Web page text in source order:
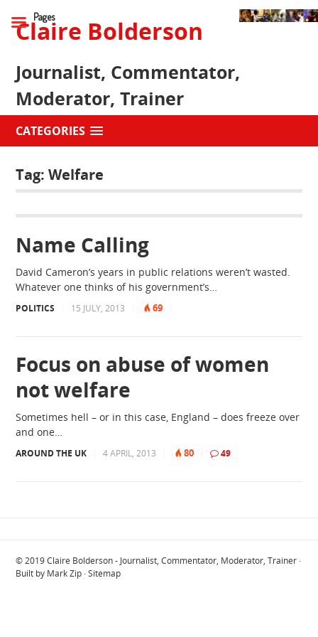
Claire Bolderson
Journalist, Commentator,
Moderator, Trainer
CATEGORIES
Tag:Welfare
Name Calling
David Cameron’s years in public relations weren’t wasted.
Whatever one thinks of his government’s…
POLITICS 15 JULY, 2013 69
Focus on abuse of women
not welfare
Sometimes hell – or in this case, England – does freeze over
and one…
AROUND THE UK 4 APRIL, 2013 80 49
© 2019Claire Bolderson - Journalist, Commentator, Moderator, Trainer ·
Built by Mark Zip ·Sitemap
Pages